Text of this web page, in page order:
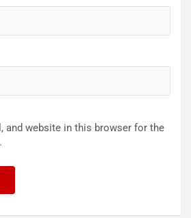
and website in this browser for the